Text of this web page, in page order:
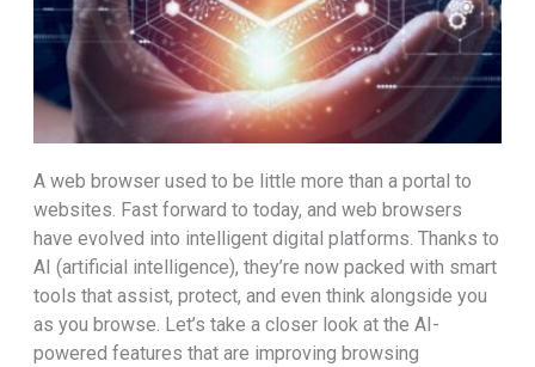
A web browser used to be little more than a portal to
websites. Fast forward to today, and web browsers
have evolved into intelligent digital platforms. Thanks to
AI (artificial intelligence), they’re now packed with smart
tools that assist, protect, and even think alongside you
as you browse. Let’s take a closer look at the AI-
powered features that are improving browsing